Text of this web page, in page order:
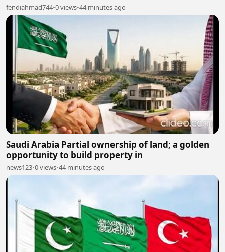
fendiahmad744•0 views•44 minutes ago
Saudi Arabia Partial ownership of land; a golden
opportunity to build property in
news123•0 views•44 minutes ago